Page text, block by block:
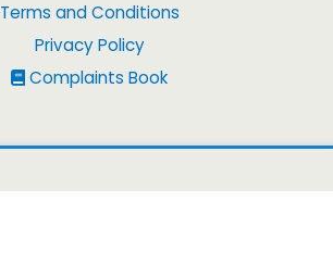
Terms and Conditions
Privacy Policy
Complaints Book